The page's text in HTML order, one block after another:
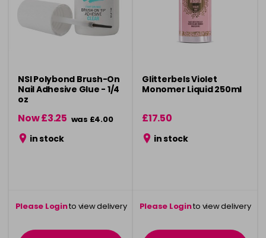
NSI Polybond Brush-On
Nail Adhesive Glue - 1/4
oz
Now £3.25 was £4.00
in stock
Please Loginto view delivery
information
Glitterbels Violet
Monomer Liquid 250ml
£17.50
in stock
Please Loginto view delivery
information